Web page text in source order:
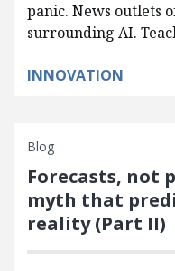
panic. News outlets
surrounding AI.
INNOVATION
Blog
Forecasts, not
myth that
reality (Part II)